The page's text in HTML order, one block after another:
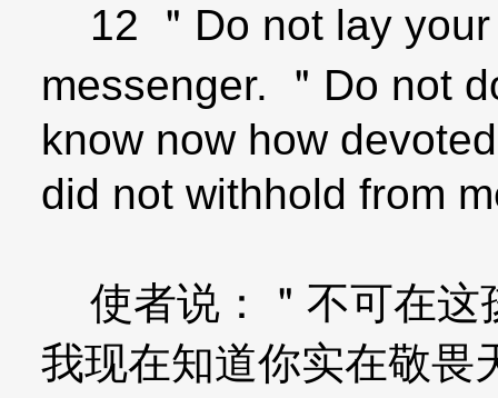
12 ＂Do not lay your
messenger. ＂Do not
know now how
did not withhold from
使者说：＂不可在这
我现在知道你实在敬畏